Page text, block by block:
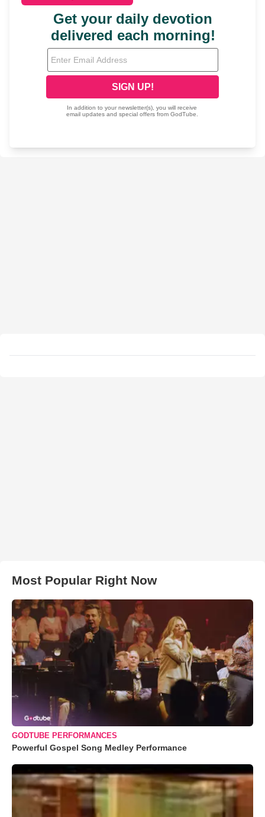
Most Popular Right Now
GODTUBE PERFORMANCES
Powerful Gospel Song Medley Performance